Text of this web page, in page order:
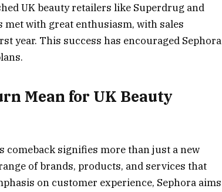
UK beauty retailers like Superdrug and
met with great enthusiasm, with sales
year. This success has encouraged Sephora
Mean for UK Beauty
comeback signifies more than just a new
of brands, products, and services that
on customer experience, Sephora aims